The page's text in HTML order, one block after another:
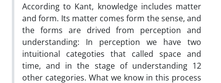
According to Kant, knowledge includes matter
and form. Its matter comes form the sense, and
the forms are drived from perception and
understanding: In perception we have two
intuitional categoties that called space and
time, and in the stage of understanding 12
other categories. What we know in this process